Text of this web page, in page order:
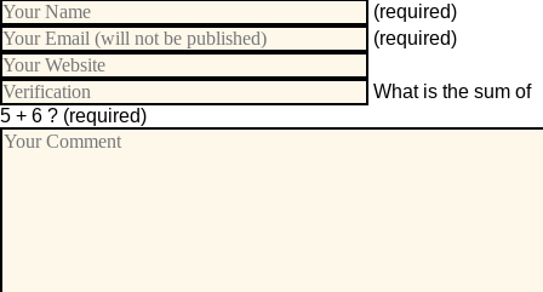
(required)
(required)
What is the sum of
5 + 6 ? (required)